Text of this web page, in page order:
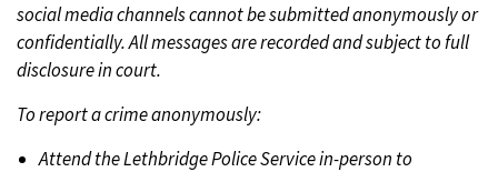
social media channels cannot be submitted anonymously or
confidentially. All messages are recorded and subject to full
disclosure in court.
To report a crime anonymously:
Attend the Lethbridge Police Service in-person to